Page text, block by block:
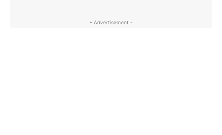
- Advertisement -